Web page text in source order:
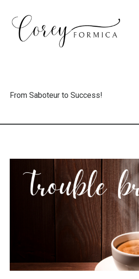
From Saboteur to Success!